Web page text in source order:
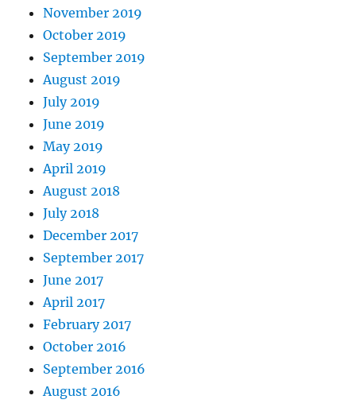
November 2019
October 2019
September 2019
August 2019
July 2019
June 2019
May 2019
April 2019
August 2018
July 2018
December 2017
September 2017
June 2017
April 2017
February 2017
October 2016
September 2016
August 2016